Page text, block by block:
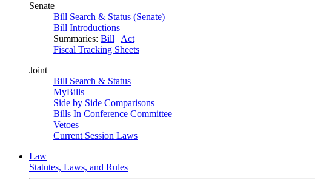
Senate
Bill Search & Status (Senate)
Bill Introductions
Summaries: Bill | Act
Fiscal Tracking Sheets
Joint
Bill Search & Status
MyBills
Side by Side Comparisons
Bills In Conference Committee
Vetoes
Current Session Laws
Law
Statutes, Laws, and Rules